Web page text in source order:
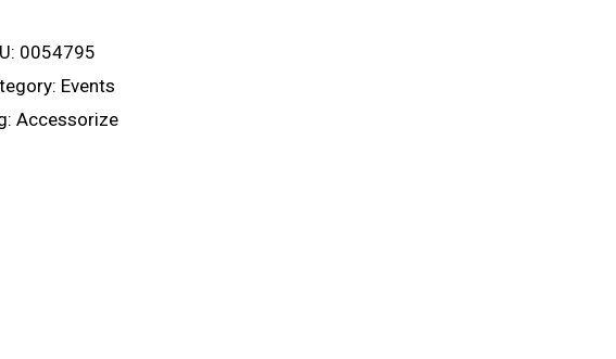
0054795
Events
Accessorize